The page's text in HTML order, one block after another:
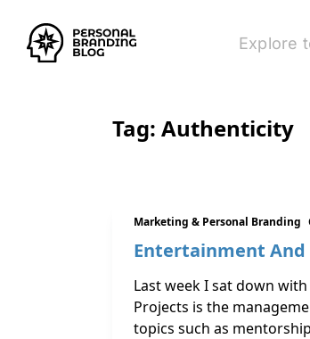
Explore
Tag: Authenticity
Marketing & Personal Branding
Entertainment And
Last week I sat down
Projects is the
topics such as